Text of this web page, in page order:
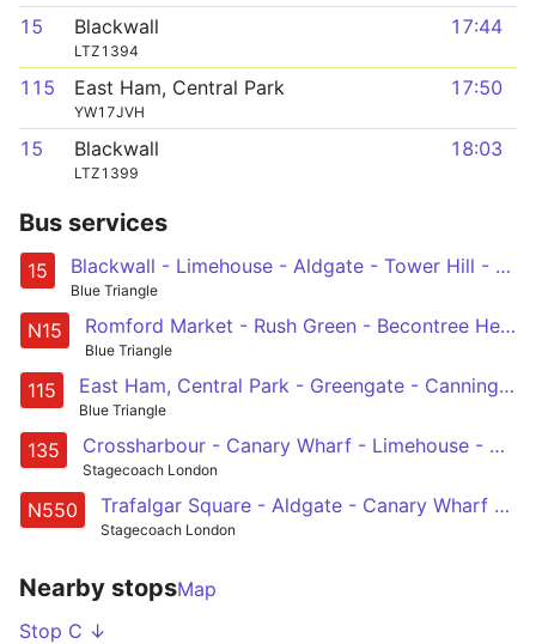
15 Blackwall
LTZ1394
17:44
115 East Ham, Central Park
YW17JVH
17:50
15 Blackwall
LTZ1399
18:03
Bus services
15 Blackwall - Limehouse - Aldgate - Tower Hill - St Paul's Cathedral - Trafalgar Square
Blue Triangle
N15 Romford Market - Rush Green - Becontree Heath - Barking - East Ham - Canning Town - Limehouse - Stepney - Aldgate - St Paul's Cathedral - Oxford Circus
Blue Triangle
115 East Ham, Central Park - Greengate - Canning Town - Limehouse - Aldgate
Blue Triangle
135 Crossharbour - Canary Wharf - Limehouse - Aldgate - Old Street
Stagecoach London
N550 Trafalgar Square - Aldgate - Canary Wharf - Leamouth - Canning Town
Stagecoach London
Nearby stopsMap
Stop C ↓